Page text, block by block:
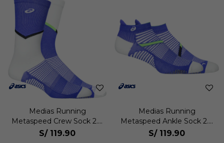
Medias Running
Metaspeed Crew Sock 2.0
Unisex
S/ 119.90
Medias Running
Metaspeed Ankle Sock 2.0
Unisex
S/ 119.90